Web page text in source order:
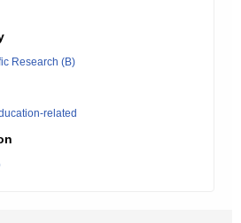
Research (B)
related